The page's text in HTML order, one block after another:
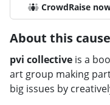
CrowdRaise
About this cause
pvi collective is a
art group making
big issues by